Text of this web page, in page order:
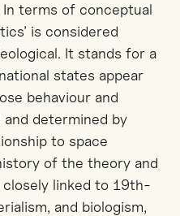
terms of conceptual
is considered
It stands for a
states appear
behaviour and
determined by
to space
of the theory and
linked to 19th-
and biologism,